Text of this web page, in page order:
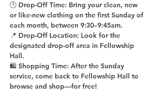
🕒 Drop-Off Time: Bring your clean, new
or like-new clothing on the first Sunday of
each month, between 9:30–9:45am.
📍 Drop-Off Location: Look for the
designated drop-off area in Fellowship
Hall.
🛍 Shopping Time: After the Sunday
service, come back to Fellowship Hall to
browse and shop—for free!